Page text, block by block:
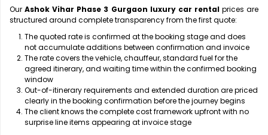
OurAshok Vihar Phase 3 Gurgaon luxury car rentalprices are
structured around complete transparency from the first quote:
The quoted rate is confirmed at the booking stage and does
not accumulate additions between confirmation and invoice
The rate covers the vehicle, chauffeur, standard fuel for the
agreed itinerary, and waiting time within the confirmed booking
window
Out-of-itinerary requirements and extended duration are priced
clearly in the booking confirmation before the journey begins
The client knows the complete cost framework upfront with no
surprise line items appearing at invoice stage